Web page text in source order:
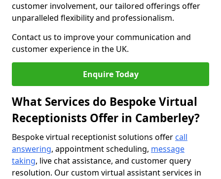
customer involvement, our tailored offerings offer
unparalleled flexibility and professionalism.
Contact us to improve your communication and
customer experience in the UK.
Enquire Today
What Services do Bespoke Virtual
Receptionists Offer in Camberley?
Bespoke virtual receptionist solutions offer call
answering, appointment scheduling, message
taking, live chat assistance, and customer query
resolution. Our custom virtual assistant services in